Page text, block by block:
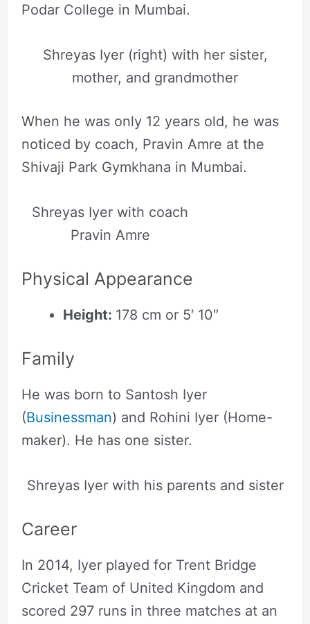
Podar College in Mumbai.
Shreyas Iyer (right) with her sister,
mother, and grandmother
When he was only 12 years old, he was
noticed by coach, Pravin Amre at the
Shivaji Park Gymkhana in Mumbai.
Shreyas Iyer with coach
Pravin Amre
Physical Appearance
Height: 178 cm or 5′ 10″
Family
He was born to Santosh Iyer
(Businessman) and Rohini Iyer (Home-
maker). He has one sister.
Shreyas Iyer with his parents and sister
Career
In 2014, Iyer played for Trent Bridge
Cricket Team of United Kingdom and
scored 297 runs in three matches at an